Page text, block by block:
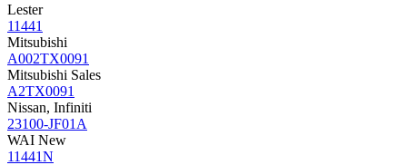
Lester
11441
Mitsubishi
A002TX0091
Mitsubishi Sales
A2TX0091
Nissan, Infiniti
23100-JF01A
WAI New
11441N